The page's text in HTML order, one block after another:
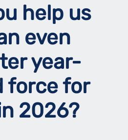
help us
even
year-
force for
2026?